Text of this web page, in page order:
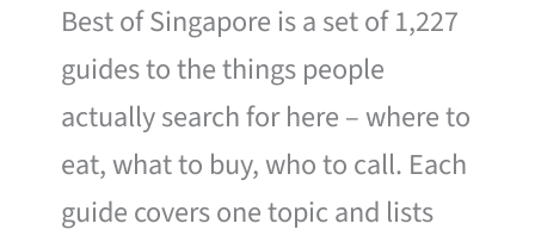
Best of Singapore is a set of 1,227
guides to the things people
actually search for here – where to
eat, what to buy, who to call. Each
guide covers one topic and lists